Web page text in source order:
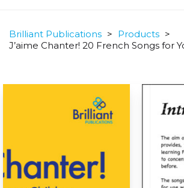
Brilliant Publications > Products >
J’aime Chanter! 20 French Songs for